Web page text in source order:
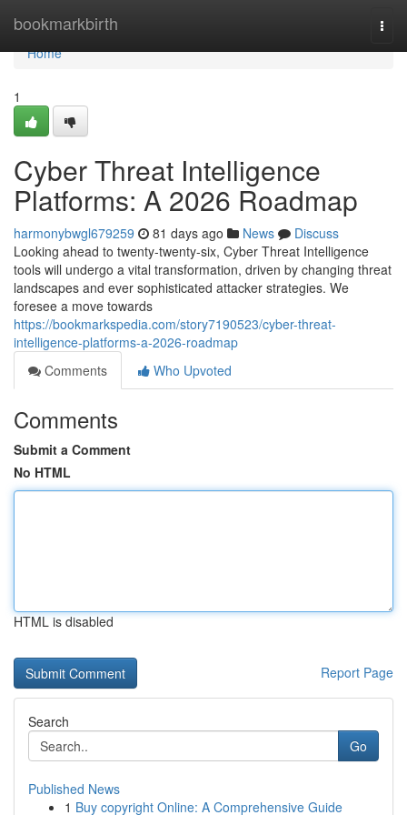
bookmarkbirth
Home
Home
1
Cyber Threat Intelligence
Platforms: A 2026 Roadmap
harmonybwgl679259 81 days ago News
Discuss
Looking ahead to twenty-twenty-six, Cyber Threat Intelligence
tools will undergo a vital transformation, driven by changing threat
landscapes and ever sophisticated attacker strategies. We
foresee a move towards
https://bookmarkspedia.com/story7190523/cyber-threat-
intelligence-platforms-a-2026-roadmap
Comments
Who Upvoted
Comments
Submit a Comment
No HTML
HTML is disabled
Report Page
Search
Go
Published News
1 Buy copyright Online: A Comprehensive Guide